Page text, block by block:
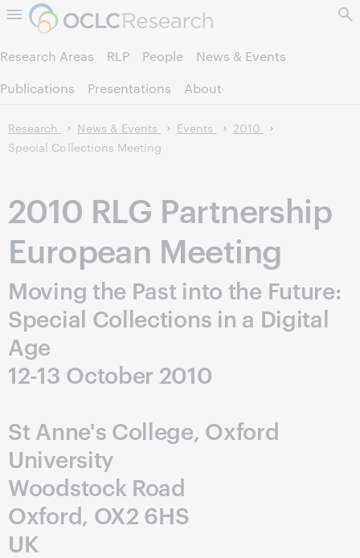
Skip to page content.
Research Areas RLP People
News & Events
Publications
Presentations About
Research News & Events Events
2010
Special Collections Meeting
2010 RLG Partnership
European Meeting
Moving the Past into the Future:
Special Collections in a Digital
Age
12-13 October 2010
St Anne's College, Oxford
University
Woodstock Road
Oxford, OX2 6HS
UK